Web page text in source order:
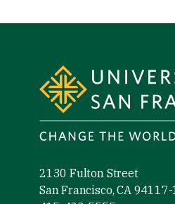
2130 Fulton Street
San Francisco, CA